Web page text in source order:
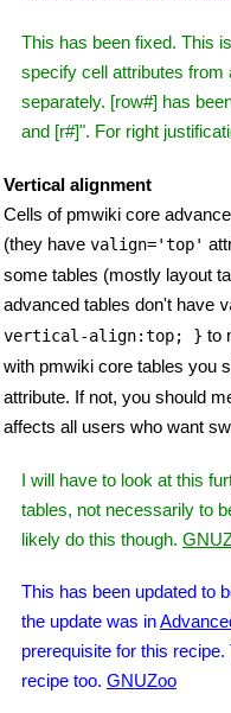
This has been fixed. This
specify cell attributes from
separately. [row#] has
and [r#]". For right
Vertical alignment
Cells of pmwiki core
(they have valign='top'
some tables (mostly layout
advanced tables don't have
vertical-align:top; } to
with pmwiki core tables you
attribute. If not, you should
affects all users who want
I will have to look at this
tables, not necessarily to
likely do this though.
This has been updated to
the update was in
prerequisite for this
recipe too. GNUZoo